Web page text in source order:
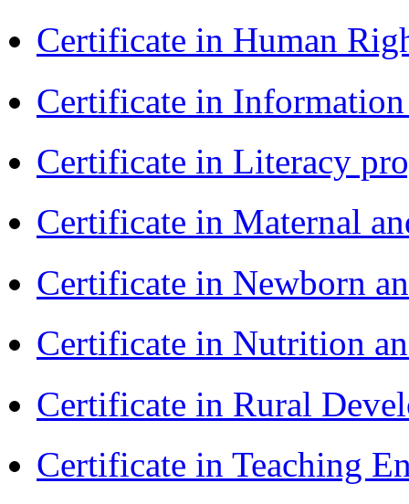
Certificate in Human
Certificate in
Certificate in Literacy
Certificate in Maternal
Certificate in Newborn
Certificate in Nutrition
Certificate in Rural
Certificate in Teaching